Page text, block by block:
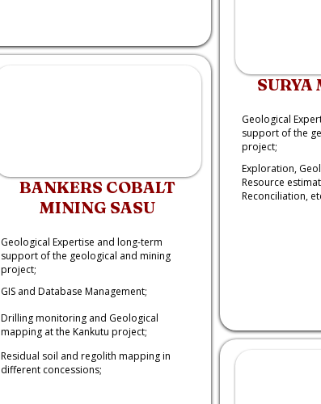
BANKERS COBALT
MINING SASU
Geological Expertise and long-term
support of the geological and mining
project;
GIS and Database Management;
Drilling monitoring and Geological
mapping at the Kankutu project;
Residual soil and regolith mapping in
different concessions;
SURYA
Geological
support of the
project;
Exploration,
Resource
Reconciliation,